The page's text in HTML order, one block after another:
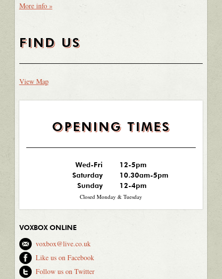
More info »
FIND US
View Map
OPENING TIMES
Wed-Fri
12-5pm
Saturday
10.30am-5pm
Sunday
12-4pm
Closed Monday & Tuesday
VOXBOX ONLINE
voxbox@live.co.uk
Like us on Facebook
Follow us on Twitter